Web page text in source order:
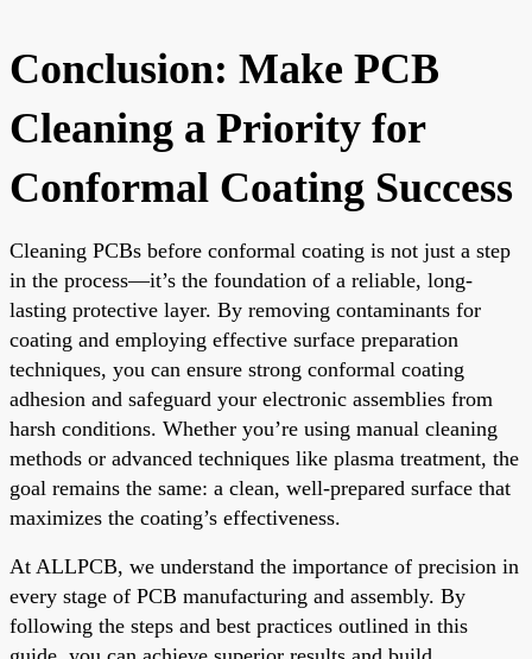
Conclusion: Make PCB
Cleaning a Priority for
Conformal Coating Success
Cleaning PCBs before conformal coating is not just a step
in the process—it’s the foundation of a reliable, long-
lasting protective layer. By removing contaminants for
coating and employing effective surface preparation
techniques, you can ensure strong conformal coating
adhesion and safeguard your electronic assemblies from
harsh conditions. Whether you’re using manual cleaning
methods or advanced techniques like plasma treatment, the
goal remains the same: a clean, well-prepared surface that
maximizes the coating’s effectiveness.
At ALLPCB, we understand the importance of precision in
every stage of PCB manufacturing and assembly. By
following the steps and best practices outlined in this